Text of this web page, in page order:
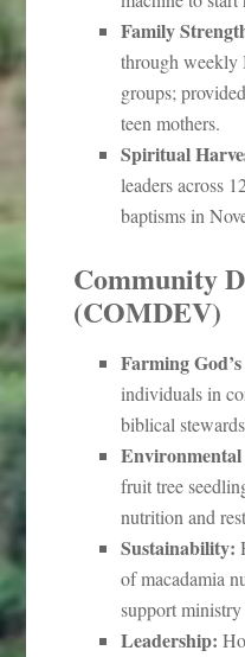
Family
through weekly
groups;
teen mothers.
Spiritual
leaders across
baptisms in
Community
(COMDEV)
Farming
individuals in
biblical
fruit tree
nutrition and
Sustainability:
of macadamia
support
Leadership: